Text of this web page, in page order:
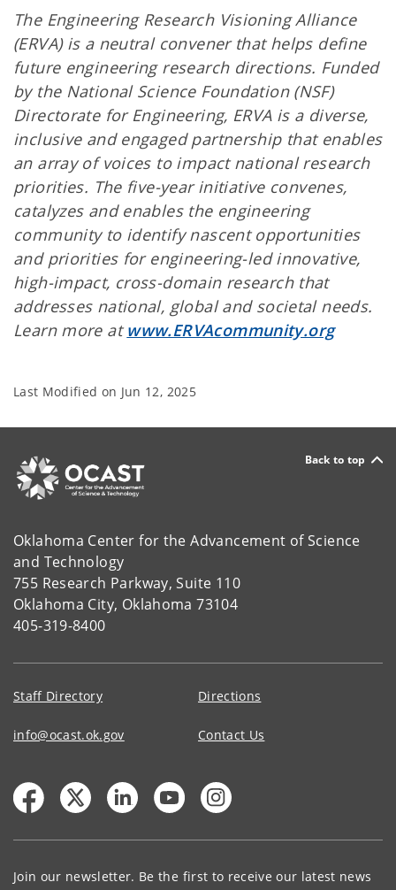
The Engineering Research Visioning Alliance
(ERVA) is a neutral convener that helps define
future engineering research directions. Funded
by the National Science Foundation (NSF)
Directorate for Engineering, ERVA is a diverse,
inclusive and engaged partnership that enables
an array of voices to impact national research
priorities. The five-year initiative convenes,
catalyzes and enables the engineering
community to identify nascent opportunities
and priorities for engineering-led innovative,
high-impact, cross-domain research that
addresses national, global and societal needs.
Learn more atwww.ERVAcommunity.org
Last Modified on Jun 12, 2025
Back to top
Oklahoma Center for the Advancement of Science
and Technology
755 Research Parkway, Suite 110
Oklahoma City, Oklahoma 73104
405-319-8400
Staff Directory Directions
info@ocast.ok.gov Contact Us
Join our newsletter. Be the first to receive our latest news